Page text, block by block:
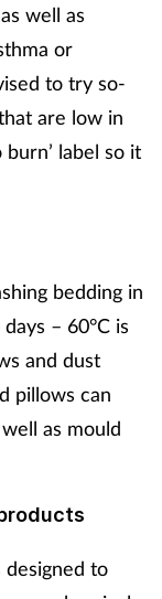
well as
or
to try so-
are low in
label so it
bedding in
– 60°C is
and dust
pillows can
as mould
to